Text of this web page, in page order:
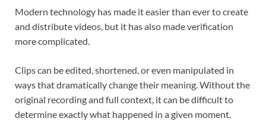
Modern technology has made it easier than ever to create
and distribute videos, but it has also made verification
more complicated.
Clips can be edited, shortened, or even manipulated in
ways that dramatically change their meaning. Without the
original recording and full context, it can be difficult to
determine exactly what happened in a given moment.